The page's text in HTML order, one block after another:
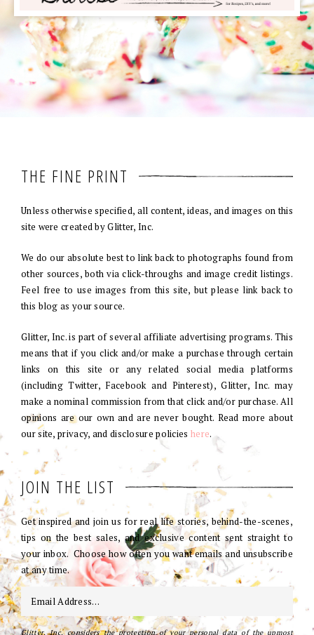
THE FINE PRINT
Unless otherwise specified, all content, ideas, and images on this
site were created by Glitter, Inc.
We do our absolute best to link back to photographs found from
other sources, both via click-throughs and image credit listings.
Feel free to use images from this site, but please link back to
this blog as your source.
Glitter, Inc. is part of several affiliate advertising programs. This
means that if you click and/or make a purchase through certain
links on this site or any related social media platforms
(including Twitter, Facebook and Pinterest), Glitter, Inc. may
make a nominal commission from that click and/or purchase. All
opinions are our own and are never bought. Read more about
our site, privacy, and disclosure policies here.
JOIN THE LIST
Get inspired and join us for real life stories, behind-the-scenes,
tips on the best sales, and exclusive content sent straight to
your inbox. Choose how often you want emails and unsubscribe
at any time.
Glitter, Inc. considers the protection of your personal data of the upmost